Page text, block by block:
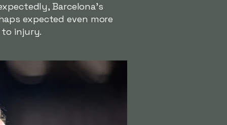
Barcelona's
expected even more
injury.